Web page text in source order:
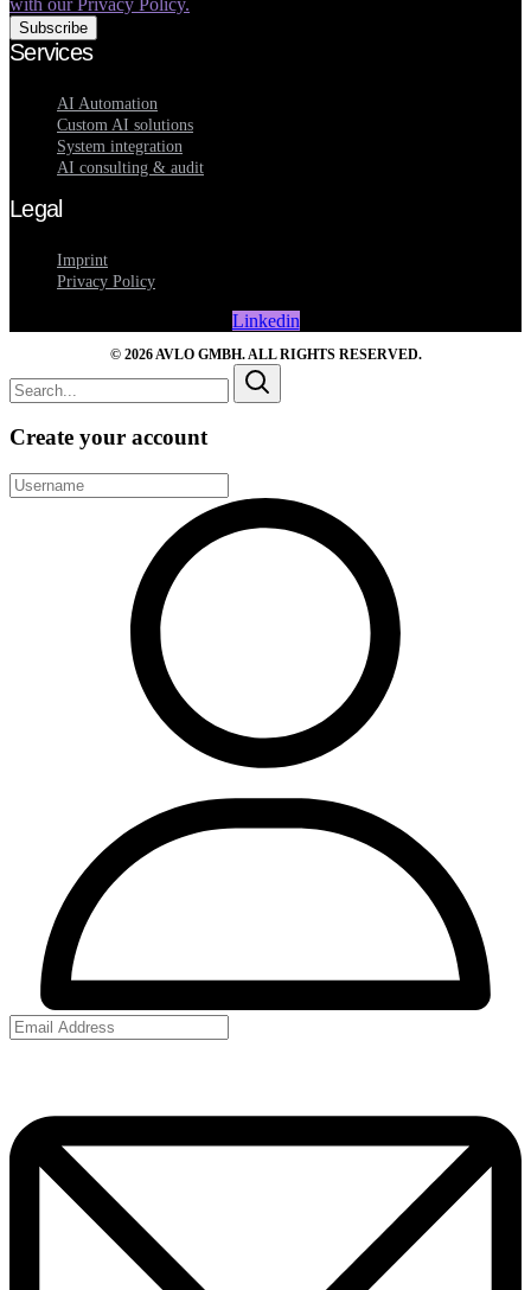
Services
AI Automation
Custom AI solutions
System integration
AI consulting & audit
Legal
Imprint
Privacy Policy
Linkedin
© 2026 AVLO GMBH. ALL RIGHTS RESERVED.
Create your account